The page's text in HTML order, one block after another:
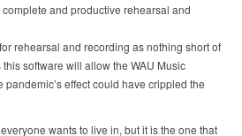
and productive rehearsal and
rehearsal and recording as nothing short of
software will allow the WAU Music
effect could have crippled the
wants to live in, but it is the one that